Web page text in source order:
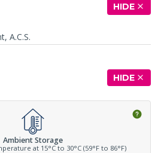
HIDE
A.C.S.
HIDE
Ambient Storage
at 15°C to 30°C (59°F to 86°F)